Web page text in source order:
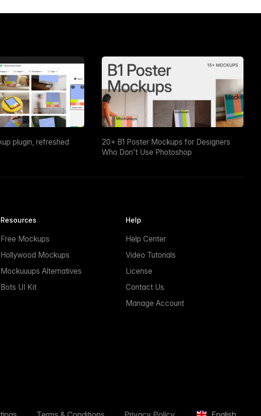
plugin, refreshed
20+ B1 Poster Mockups for Designers
Who Don't Use Photoshop
Resources
Free Mockups
Hollywood Mockups
Mockuuups Alternatives
Bots UI Kit
Help
Help Center
Video Tutorials
License
Contact Us
Manage Account